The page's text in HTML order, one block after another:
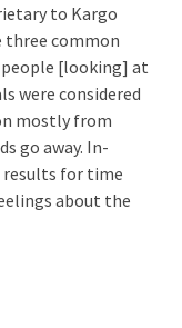
to Kargo
three common
people [looking] at
were considered
mostly from
go away. In-
results for time
about the